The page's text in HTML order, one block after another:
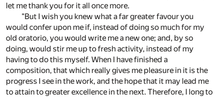
let me thank you for it all once more.
"But I wish you knew what a far greater favour you
would confer upon me if, instead of doing so much for my
old oratorio, you would write me a new one; and, by so
doing, would stir me up to fresh activity, instead of my
having to do this myself. When I have finished a
composition, that which really gives me pleasure in it is the
progress I see in the work, and the hope that it may lead me
to attain to greater excellence in the next. Therefore, I long to